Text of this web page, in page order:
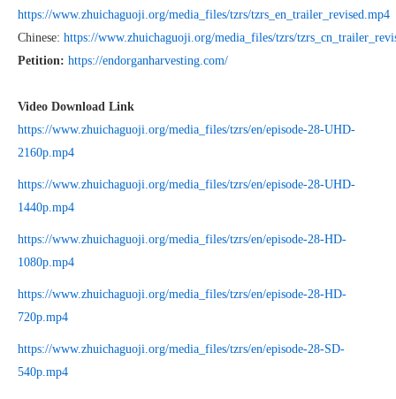
https://www.zhuichaguoji.org/media_files/tzrs/tzrs_en_trailer_revised.mp4
Chinese: https://www.zhuichaguoji.org/media_files/tzrs/
Petition: https://endorganharvesting.com/
Video Download Link
https://www.zhuichaguoji.org/media_files/tzrs/en/episode-28-UHD-
2160p.mp4
https://www.zhuichaguoji.org/media_files/tzrs/en/episode-28-UHD-
1440p.mp4
https://www.zhuichaguoji.org/media_files/tzrs/en/episode-28-HD-
1080p.mp4
https://www.zhuichaguoji.org/media_files/tzrs/en/episode-28-HD-
720p.mp4
https://www.zhuichaguoji.org/media_files/tzrs/en/episode-28-SD-
540p.mp4